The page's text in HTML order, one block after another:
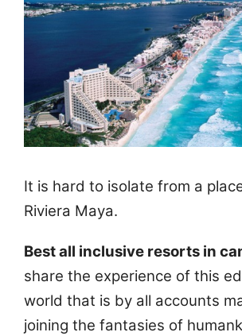
It is hard to isolate from a
Riviera Maya.
Best all inclusive resorts in
share the experience of this
world that is by all accounts
joining the fantasies of